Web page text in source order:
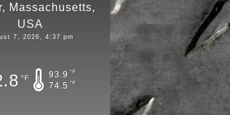
Massachusetts,
USA
7, 2026, 4:37 pm
°F 93.9 °F
74.5 °F